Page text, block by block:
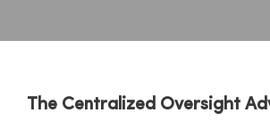
The Centralized Oversight